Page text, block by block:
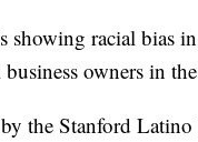
showing racial bias
owners in
the Stanford